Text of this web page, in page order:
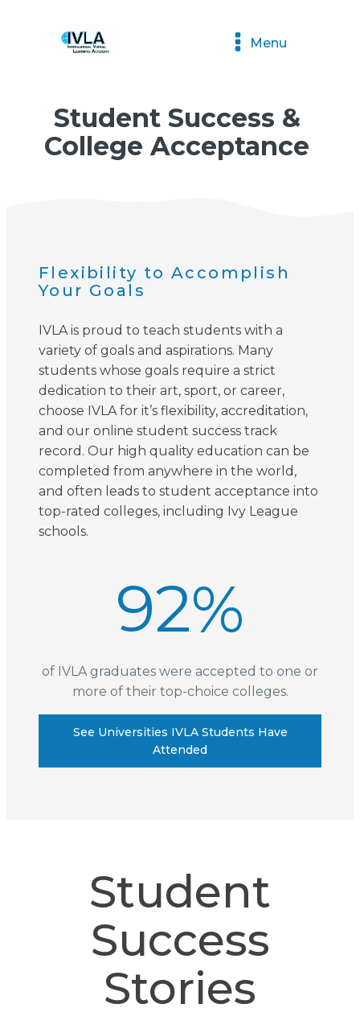
Menu
Student Success &
College Acceptance
Flexibility to Accomplish
Your Goals
IVLA is proud to teach students with a
variety of goals and aspirations. Many
students whose goals require a strict
dedication to their art, sport, or career,
choose IVLA for it’s flexibility, accreditation,
and our online student success track
record. Our high quality education can be
completed from anywhere in the world,
and often leads to student acceptance into
top-rated colleges, including Ivy League
schools.
92%
of IVLA graduates were accepted to one or
more of their top-choice colleges.
See Universities IVLA Students Have
Attended
Student
Success
Stories